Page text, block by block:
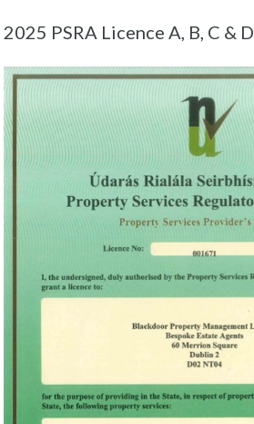
2025 PSRA Licence A, B, C & D